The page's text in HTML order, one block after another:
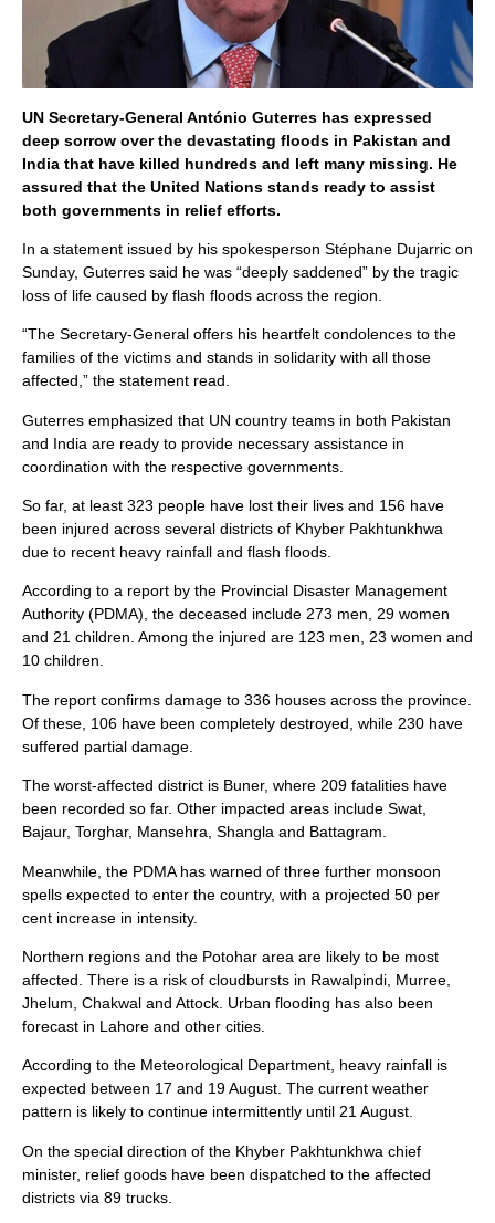
UN Secretary-General António Guterres has expressed
deep sorrow over the devastating floods in Pakistan and
India that have killed hundreds and left many missing. He
assured that the United Nations stands ready to assist
both governments in relief efforts.
In a statement issued by his spokesperson Stéphane Dujarric on
Sunday, Guterres said he was “deeply saddened” by the tragic
loss of life caused by flash floods across the region.
“The Secretary-General offers his heartfelt condolences to the
families of the victims and stands in solidarity with all those
affected,” the statement read.
Guterres emphasized that UN country teams in both Pakistan
and India are ready to provide necessary assistance in
coordination with the respective governments.
So far, at least 323 people have lost their lives and 156 have
been injured across several districts of Khyber Pakhtunkhwa
due to recent heavy rainfall and flash floods.
According to a report by the Provincial Disaster Management
Authority (PDMA), the deceased include 273 men, 29 women
and 21 children. Among the injured are 123 men, 23 women and
10 children.
The report confirms damage to 336 houses across the province.
Of these, 106 have been completely destroyed, while 230 have
suffered partial damage.
The worst-affected district is Buner, where 209 fatalities have
been recorded so far. Other impacted areas include Swat,
Bajaur, Torghar, Mansehra, Shangla and Battagram.
Meanwhile, the PDMA has warned of three further monsoon
spells expected to enter the country, with a projected 50 per
cent increase in intensity.
Northern regions and the Potohar area are likely to be most
affected. There is a risk of cloudbursts in Rawalpindi, Murree,
Jhelum, Chakwal and Attock. Urban flooding has also been
forecast in Lahore and other cities.
According to the Meteorological Department, heavy rainfall is
expected between 17 and 19 August. The current weather
pattern is likely to continue intermittently until 21 August.
On the special direction of the Khyber Pakhtunkhwa chief
minister, relief goods have been dispatched to the affected
districts via 89 trucks.